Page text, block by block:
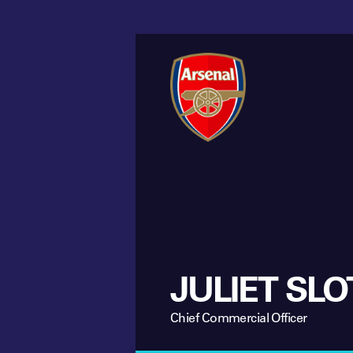
JULIET
Chief Commercial Officer